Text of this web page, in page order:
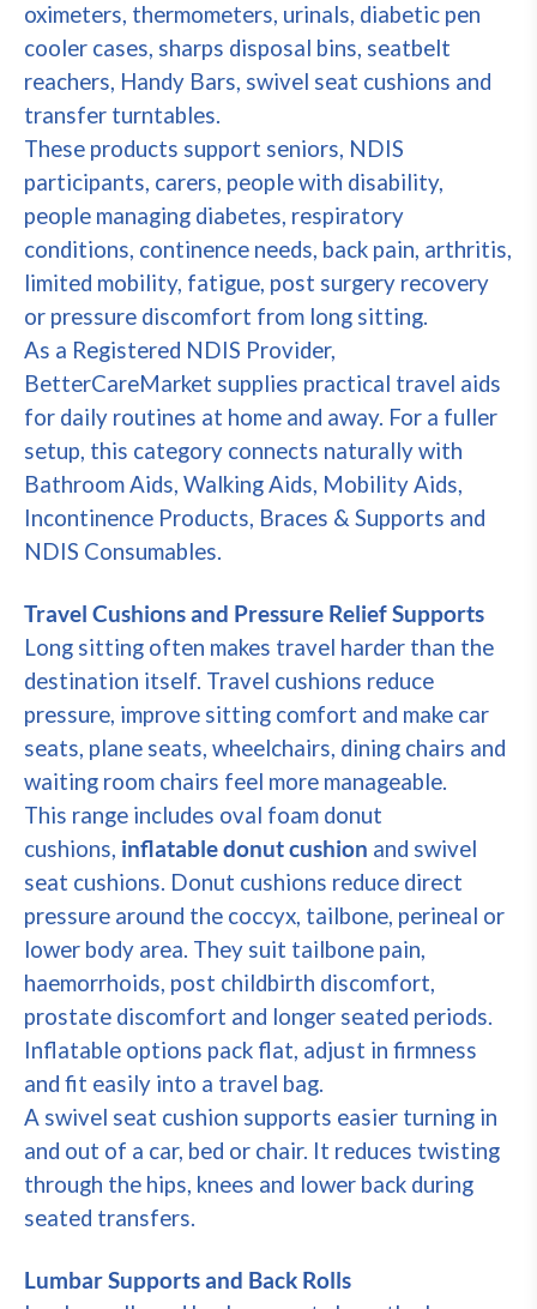
oximeters, thermometers, urinals, diabetic pen
cooler cases, sharps disposal bins, seatbelt
reachers, Handy Bars, swivel seat cushions and
transfer turntables.
These products support seniors, NDIS
participants, carers, people with disability,
people managing diabetes, respiratory
conditions, continence needs, back pain, arthritis,
limited mobility, fatigue, post surgery recovery
or pressure discomfort from long sitting.
As a Registered NDIS Provider,
BetterCareMarket supplies practical travel aids
for daily routines at home and away. For a fuller
setup, this category connects naturally with
Bathroom Aids, Walking Aids, Mobility Aids,
Incontinence Products, Braces & Supports and
NDIS Consumables.
Travel Cushions and Pressure Relief Supports
Long sitting often makes travel harder than the
destination itself. Travel cushions reduce
pressure, improve sitting comfort and make car
seats, plane seats, wheelchairs, dining chairs and
waiting room chairs feel more manageable.
This range includes oval foam donut
cushions, inflatable donut cushion and swivel
seat cushions. Donut cushions reduce direct
pressure around the coccyx, tailbone, perineal or
lower body area. They suit tailbone pain,
haemorrhoids, post childbirth discomfort,
prostate discomfort and longer seated periods.
Inflatable options pack flat, adjust in firmness
and fit easily into a travel bag.
A swivel seat cushion supports easier turning in
and out of a car, bed or chair. It reduces twisting
through the hips, knees and lower back during
seated transfers.
Lumbar Supports and Back Rolls